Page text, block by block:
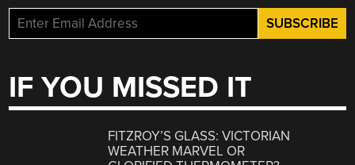
IF YOU MISSED IT
FITZROY’S GLASS: VICTORIAN
WEATHER MARVEL OR